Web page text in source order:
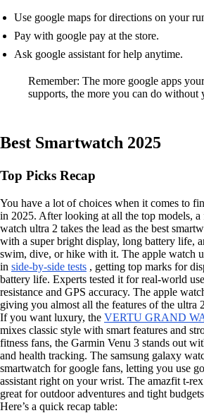
Use google maps for directions on your
Pay with google pay at the store.
Ask google assistant for help anytime.
Remember: The more google apps
supports, the more you can do without
Best Smartwatch 2025
Top Picks Recap
You have a lot of choices when it comes to
in 2025. After looking at all the top models,
watch ultra 2 takes the lead as the best
with a super bright display, long battery life,
swim, dive, or hike with it. The apple watch
in side-by-side tests , getting top marks for
battery life. Experts tested it for real-world
resistance and GPS accuracy. The apple
giving you almost all the features of the ultra
If you want luxury, the VERTU GRAND
mixes classic style with smart features and
fitness fans, the Garmin Venu 3 stands out
and health tracking. The samsung galaxy
smartwatch for google fans, letting you use
assistant right on your wrist. The amazfit t-
great for outdoor adventures and tight
Here’s a quick recap table: